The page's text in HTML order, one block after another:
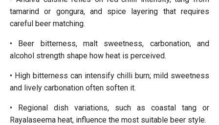
tamarind or gongura, and spice layering that requires
careful beer matching.
• Beer bitterness, malt sweetness, carbonation, and
alcohol strength shape how heat is perceived.
• High bitterness can intensify chilli burn; mild sweetness
and lively carbonation often soften it.
• Regional dish variations, such as coastal tang or
Rayalaseema heat, influence the most suitable beer style.